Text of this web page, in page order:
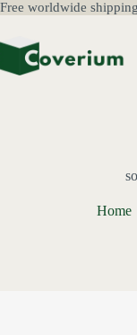
Free worldwide
to
content
Home